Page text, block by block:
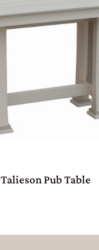
Talieson Pub Table